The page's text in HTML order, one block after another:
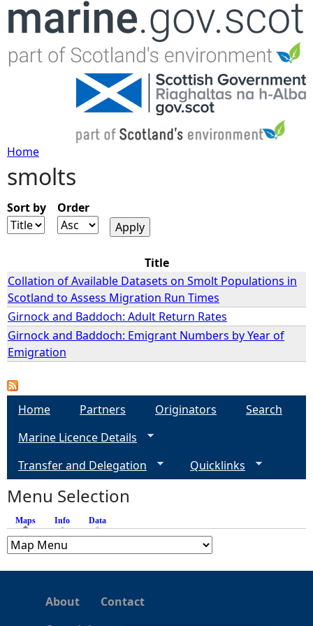
Jump to navigation
Y
o
a
r
e
h
e
Home
smolts
Sort by Order
Title
Collation of Available Datasets on Smolt Populations in
Scotland to Assess Migration Run Times
Girnock and Baddoch: Adult Return Rates
Girnock and Baddoch: Emigrant Numbers by Year of
Emigration
Home Partners Originators
Search
Marine Licence Details
Transfer and Delegation
Quicklinks
Menu Selection
Maps (active tab)
Info Data
About
Contact